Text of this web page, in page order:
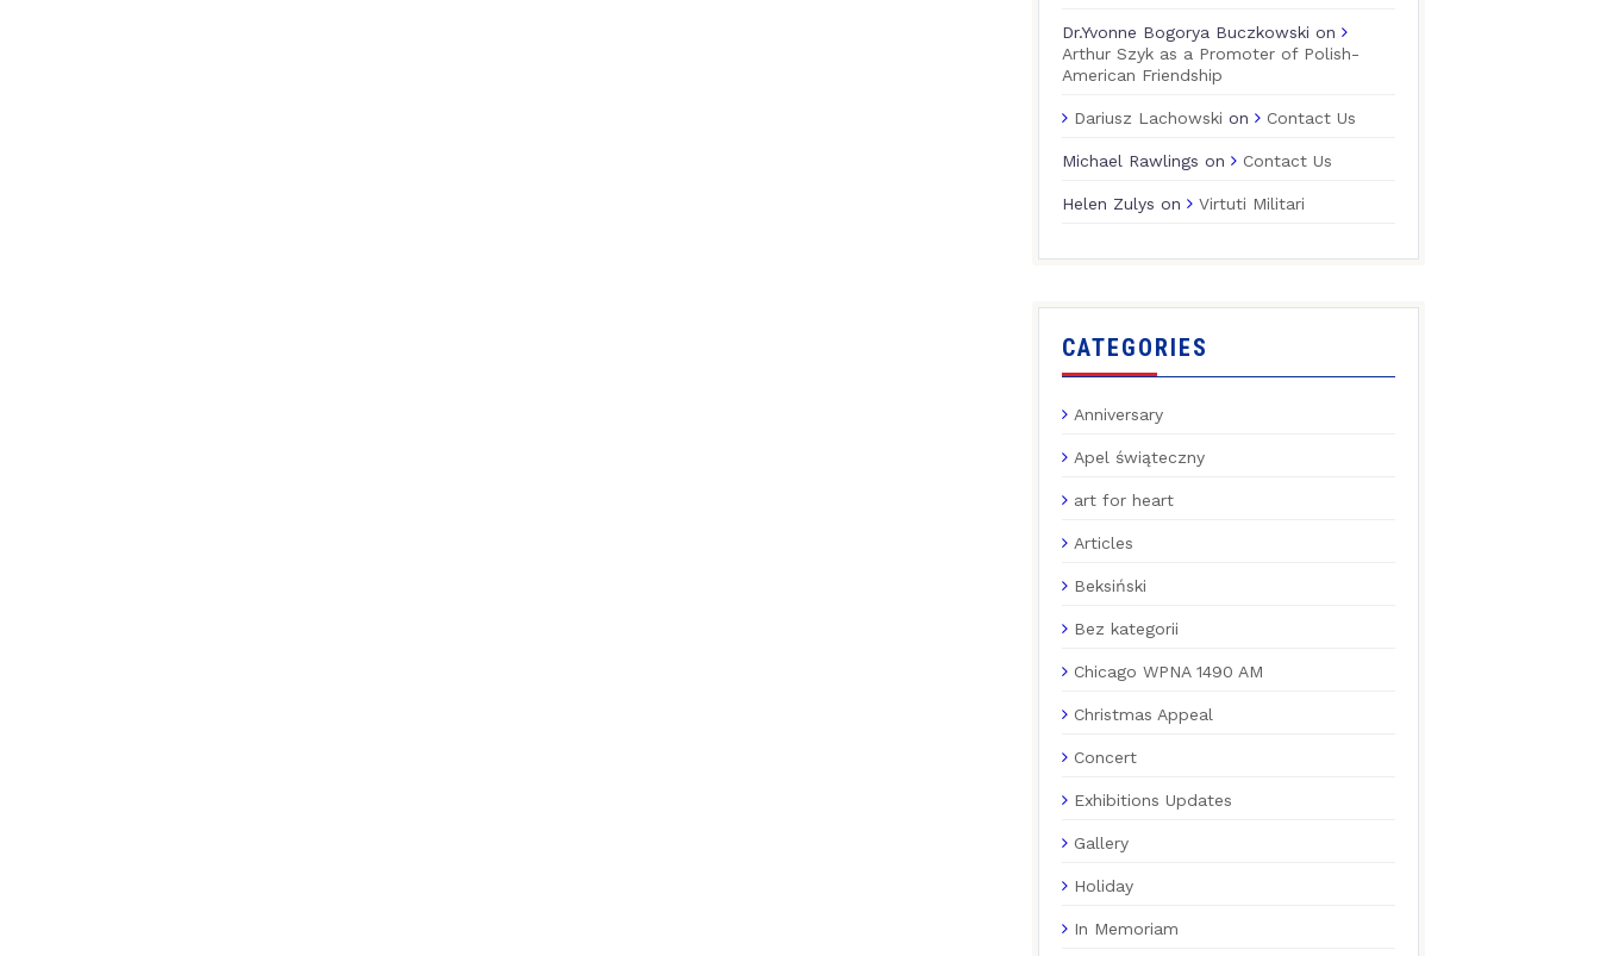
Dr.Yvonne Bogorya Buczkowski on
Arthur Szyk as a Promoter of Polish-
American Friendship
Dariusz Lachowski on Contact Us
Michael Rawlings on Contact Us
Helen Zulys on Virtuti Militari
CATEGORIES
Anniversary
Apel świąteczny
art for heart
Articles
Beksiński
Bez kategorii
Chicago WPNA 1490 AM
Christmas Appeal
Concert
Exhibitions Updates
Gallery
Holiday
In Memoriam